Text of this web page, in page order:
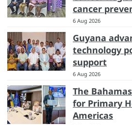
cancer
6 Aug 2026
Guyana
technology
support
6 Aug 2026
The
for Primary
Americas